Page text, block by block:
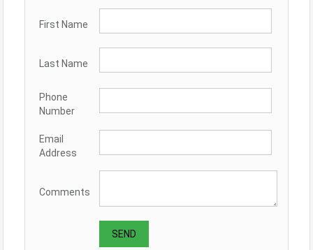
First Name
Last Name
Phone
Number
Email
Address
Comments